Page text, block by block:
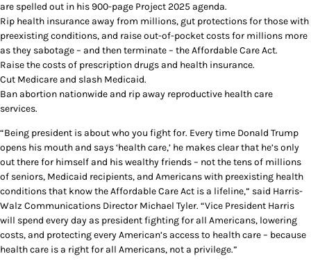
are spelled out in his 900-page Project 2025 agenda.
Rip health insurance away from millions, gut protections for those with
preexisting conditions, and raise out-of-pocket costs for millions more
as they sabotage – and then terminate – the Affordable Care Act.
Raise the costs of prescription drugs and health insurance.
Cut Medicare and slash Medicaid.
Ban abortion nationwide and rip away reproductive health care
services.
“Being president is about who you fight for. Every time Donald Trump
opens his mouth and says ‘health care,’ he makes clear that he’s only
out there for himself and his wealthy friends – not the tens of millions
of seniors, Medicaid recipients, and Americans with preexisting health
conditions that know the Affordable Care Act is a lifeline,” said Harris-
Walz Communications Director Michael Tyler. “Vice President Harris
will spend every day as president fighting for all Americans, lowering
costs, and protecting every American’s access to health care – because
health care is a right for all Americans, not a privilege.”